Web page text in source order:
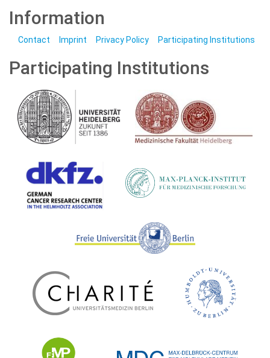
Information
Contact Imprint Privacy Policy Participating Institutions
Participating Institutions